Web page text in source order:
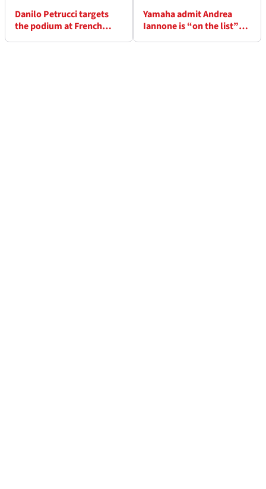
Danilo Petrucci targets
the podium at French
Yamaha admit Andrea
Iannone is “on the list”